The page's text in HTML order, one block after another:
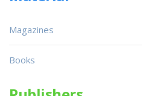
Magazines
Books